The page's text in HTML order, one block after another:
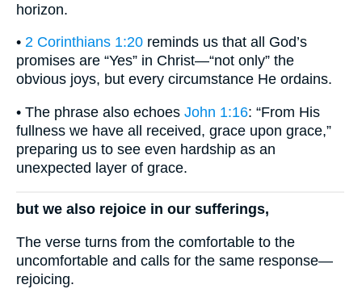
horizon.
• 2 Corinthians 1:20 reminds us that all God’s
promises are “Yes” in Christ—“not only” the
obvious joys, but every circumstance He ordains.
• The phrase also echoes John 1:16: “From His
fullness we have all received, grace upon grace,”
preparing us to see even hardship as an
unexpected layer of grace.
but we also rejoice in our sufferings,
The verse turns from the comfortable to the
uncomfortable and calls for the same response—
rejoicing.